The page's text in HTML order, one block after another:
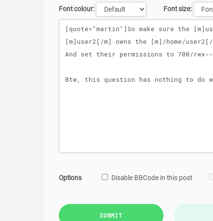
Font colour:
Font size:
Message
Options Disable BBCode in this post
SUBMIT